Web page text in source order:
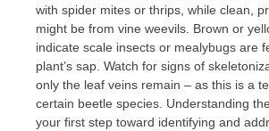
with spider mites or thrips, while clean,
might be from vine weevils. Brown or
indicate scale insects or mealybugs are
plant’s sap. Watch for signs of
only the leaf veins remain – as this is a
certain beetle species. Understanding
your first step toward identifying and